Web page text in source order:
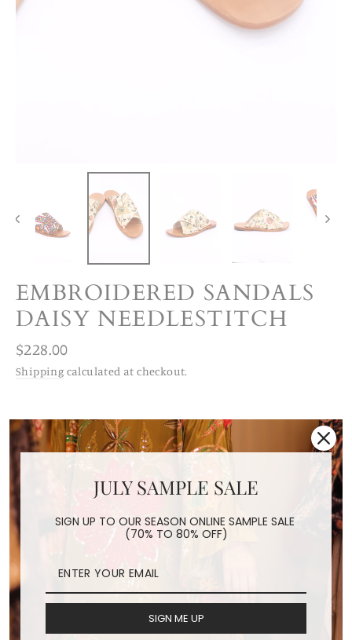
EMBROIDERED SANDALS
DAISY NEEDLESTITCH
Regular
price
$228.00
Shipping calculated at checkout.
SIZE
6/36 7/37 8/38 9/39 10/40
12/42
STYLE
ADD TO CART
JULY SAMPLE SALE
SIGN UP TO OUR SEASON ONLINE SAMPLE SALE
(70% TO 80% OFF)
SIGN ME UP